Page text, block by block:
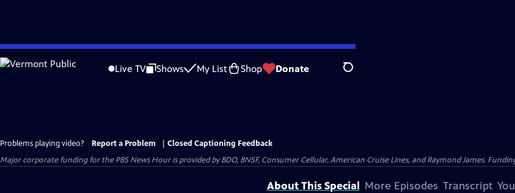
Skip
to
Live TV Shows My List Shop Donate Search
Problems playing video? Report a Problem
Closed Captioning Feedback
Major corporate funding for the PBS News Hour is provided by BDO, BNSF, Consumer Cellular, American Cruise Lines, and Raymond James.
About This Special More Episodes Transcript